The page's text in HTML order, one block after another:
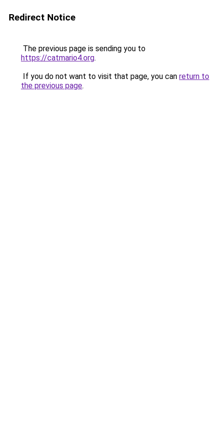
Redirect Notice
The previous page is sending you to
https://catmario4.org.
If you do not want to visit that page, you can return to
the previous page.